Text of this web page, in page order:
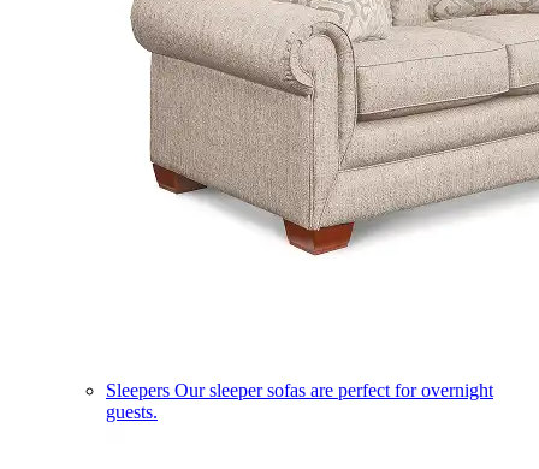
Sleepers Our sleeper sofas are perfect for overnight
guests.